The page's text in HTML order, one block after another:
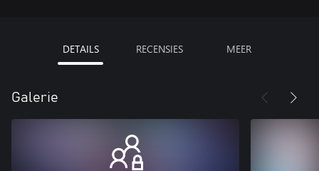
DETAILS RECENSIES MEER
Galerie